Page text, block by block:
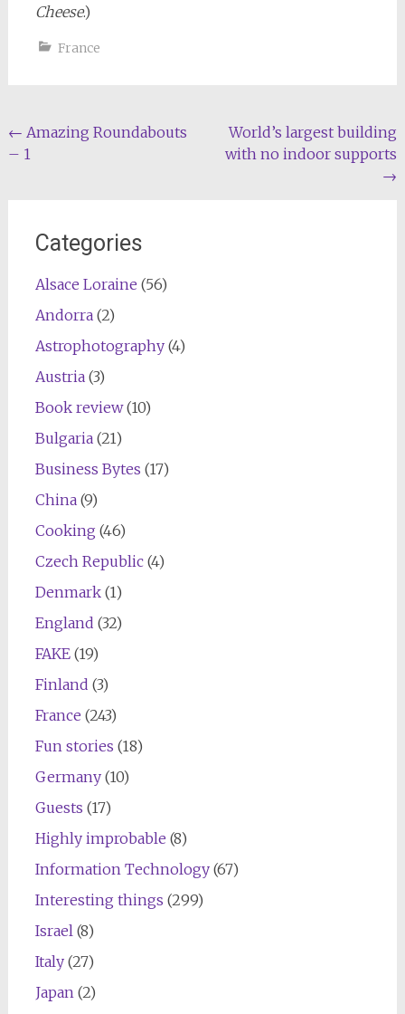
Cheese.)
France
Post
navigation
← Amazing Roundabouts
– 1
World’s largest building
with no indoor supports
→
Categories
Alsace Loraine (56)
Andorra(2)
Astrophotography(4)
Austria(3)
Book review(10)
Bulgaria(21)
Business Bytes (17)
China(9)
Cooking (46)
Czech Republic(4)
Denmark(1)
England (32)
FAKE(19)
Finland (3)
France (243)
Fun stories (18)
Germany(10)
Guests (17)
Highly improbable (8)
Information Technology(67)
Interesting things (299)
Israel (8)
Italy(27)
Japan (2)